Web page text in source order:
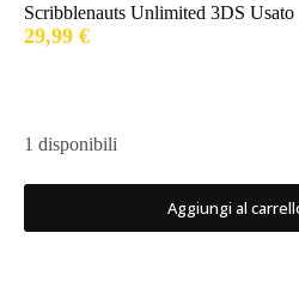
Scribblenauts Unlimited 3DS Usato
29,99 €
1 disponibili
Aggiungi al